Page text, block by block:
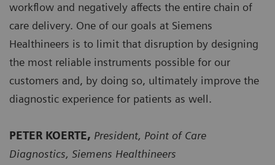
workflow and negatively affects the entire chain of
care delivery. One of our goals at Siemens
Healthineers is to limit that disruption by designing
the most reliable instruments possible for our
customers and, by doing so, ultimately improve the
diagnostic experience for patients as well.
PETER KOERTE, President, Point of Care
Diagnostics, Siemens Healthineers